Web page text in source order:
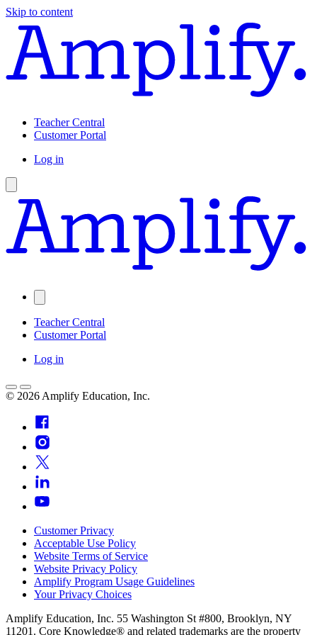
Skip to content
Teacher Central
Customer Portal
Log in
Teacher Central
Customer Portal
Log in
© 2026Amplify Education, Inc.
Customer Privacy
Acceptable Use Policy
Website Terms of Service
Website Privacy Policy
Amplify Program Usage Guidelines
Your Privacy Choices
Amplify Education, Inc. 55 Washington St #800, Brooklyn, NY
11201. Core Knowledge® and related trademarks are the property